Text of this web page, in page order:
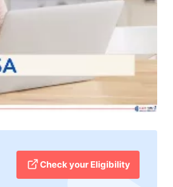
Check your Eligibility